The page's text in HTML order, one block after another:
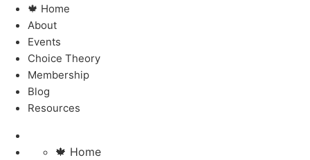
🍁 Home
About
Events
Choice Theory
Membership
Blog
Resources
🍁 Home